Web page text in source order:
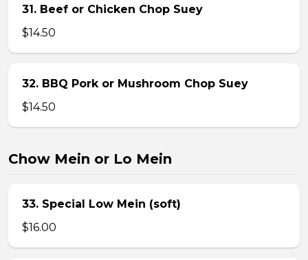
31. Beef or Chicken Chop Suey
$14.50
32. BBQ Pork or Mushroom Chop Suey
$14.50
Chow Mein or Lo Mein
33. Special Low Mein (soft)
$16.00